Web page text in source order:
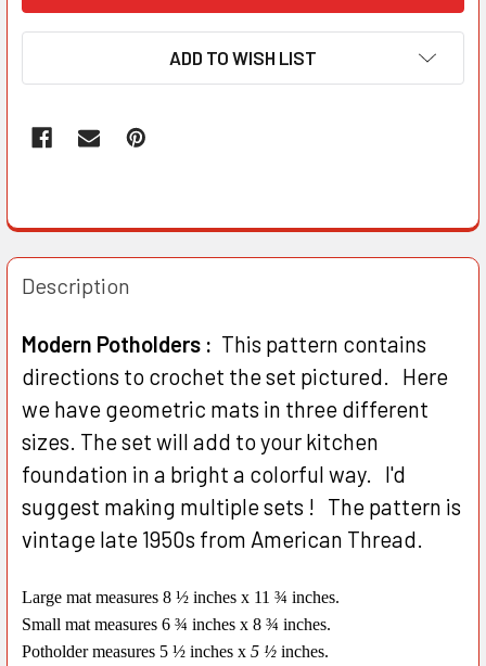
ADD TO WISH LIST
Description
Modern Potholders : This pattern contains
directions to crochet the set pictured. Here
we have geometric mats in three different
sizes. The set will add to your kitchen
foundation in a bright a colorful way. I'd
suggest making multiple sets ! The pattern is
vintage late 1950s from American Thread.
Large mat measures 8 ½ inches x 11 ¾ inches.
Small mat measures 6 ¾ inches x 8 ¾ inches.
Potholder measures 5 ½ inches x 5 ½ inches.